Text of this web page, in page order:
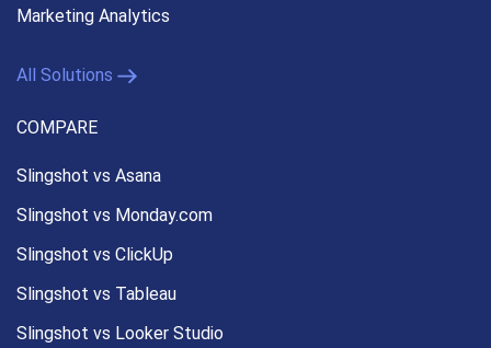
Marketing Analytics
All Solutions
COMPARE
Slingshot vs Asana
Slingshot vs Monday.com
Slingshot vs ClickUp
Slingshot vs Tableau
Slingshot vs Looker Studio